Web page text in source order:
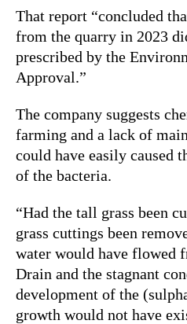
That report “concluded
from the quarry in 2023
prescribed by the
Approval.”
The company suggests
farming and a lack of
could have easily caused
of the bacteria.
“Had the tall grass been
grass cuttings been
water would have flowed
Drain and the stagnant
development of the
growth would not have